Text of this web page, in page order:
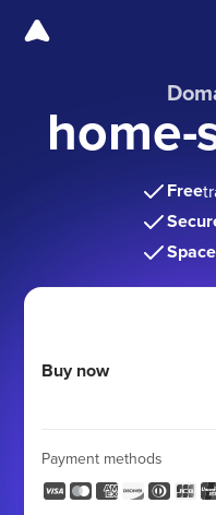
home-
Free
Buy now
Payment methods